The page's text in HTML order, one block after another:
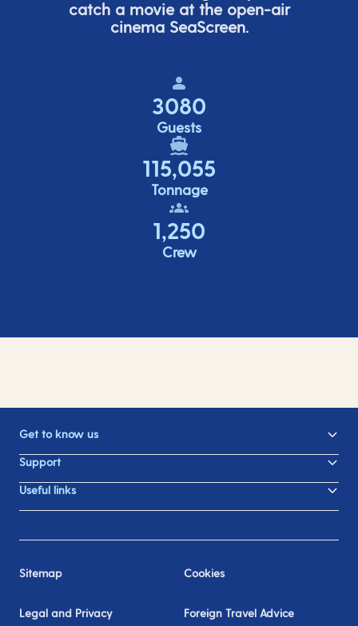
catch a movie at the open-air
cinema SeaScreen.
3080
Guests
115,055
Tonnage
1,250
Crew
Get to know us
Support
Useful links
Sitemap Cookies
Legal and Privacy Foreign Travel Advice